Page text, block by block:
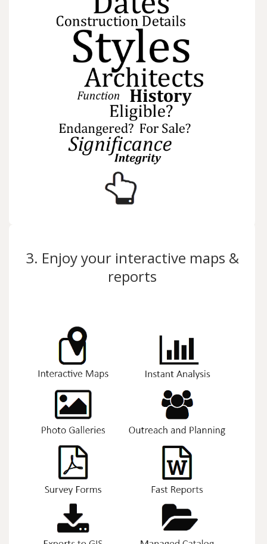
3. Enjoy your interactive maps &
reports